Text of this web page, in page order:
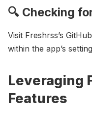
🔍 Checking
Visit Freshrss’s
within the app’s
Leveraging
Features